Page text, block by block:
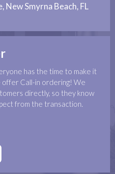
New Smyrna Beach, FL
has the time to make it
offer Call-in ordering! We
directly, so they know
from the transaction.